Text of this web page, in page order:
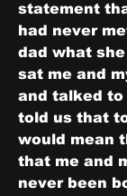
statement
had never
dad what
sat me and
and talked to
told us that
would mean
that me and
never been